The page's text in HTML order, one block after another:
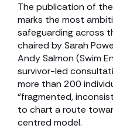
The publication of the
marks the most
safeguarding across
chaired by Sarah
Andy Salmon (Swim
survivor-led
more than 200
“fragmented,
to chart a route
centred model.